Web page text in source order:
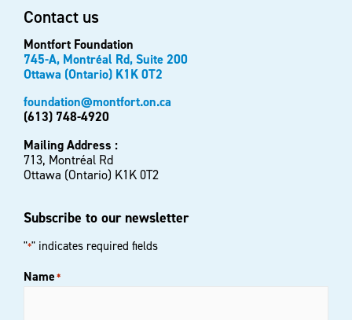
Contact us
Montfort Foundation
745-A, Montréal Rd, Suite 200
Ottawa (Ontario) K1K 0T2
foundation@montfort.on.ca
(613) 748-4920
Mailing Address :
713, Montréal Rd
Ottawa (Ontario) K1K 0T2
Subscribe to our newsletter
"*" indicates required fields
Name*